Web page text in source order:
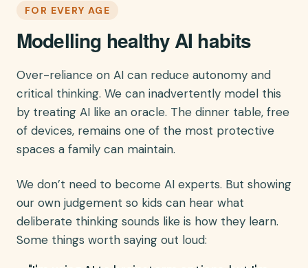
FOR EVERY AGE
Modelling healthy AI habits
Over-reliance on AI can reduce autonomy and
critical thinking. We can inadvertently model this
by treating AI like an oracle. The dinner table, free
of devices, remains one of the most protective
spaces a family can maintain.
We don’t need to become AI experts. But showing
our own judgement so kids can hear what
deliberate thinking sounds like is how they learn.
Some things worth saying out loud: